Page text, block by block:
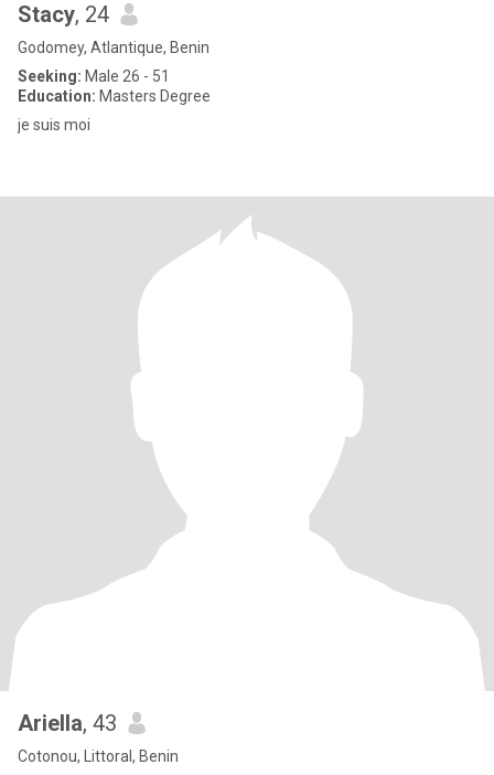
Stacy, 24
Godomey, Atlantique, Benin
Seeking: Male 26 - 51
Education: Masters Degree
je suis moi
Ariella, 43
Cotonou, Littoral, Benin